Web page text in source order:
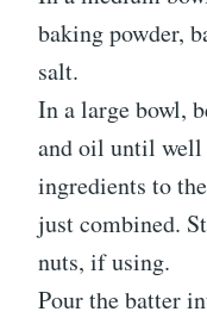
baking powder,
salt.
In a large bowl,
and oil until well
ingredients to
just combined.
nuts, if using.
Pour the batter